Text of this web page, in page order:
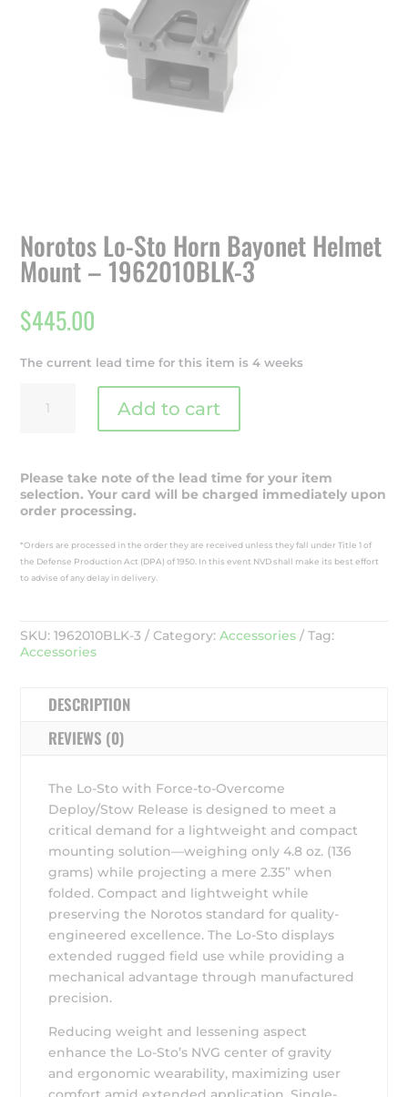
Norotos Lo-Sto Horn Bayonet Helmet
Mount – 1962010BLK-3
$445.00
The current lead time for this item is 4 weeks
Helmet
Mount
-
1962010BLK-
3
quantity
Add to cart
Please take note of the lead time for your item
selection. Your card will be charged immediately upon
order processing.
*Orders are processed in the order they are received unless they fall under Title 1 of
the Defense Production Act (DPA) of 1950. In this event NVD shall make its best effort
to advise of any delay in delivery.
SKU:1962010BLK-3 Category:Accessories
Tag:
Accessories
DESCRIPTION
REVIEWS (0)
The Lo-Sto with Force-to-Overcome
Deploy/Stow Release is designed to meet a
critical demand for a lightweight and compact
mounting solution—weighing only 4.8 oz. (136
grams) while projecting a mere 2.35” when
folded. Compact and lightweight while
preserving the Norotos standard for quality-
engineered excellence. The Lo-Sto displays
extended rugged field use while providing a
mechanical advantage through manufactured
precision.
Reducing weight and lessening aspect
enhance the Lo-Sto’s NVG center of gravity
and ergonomic wearability, maximizing user